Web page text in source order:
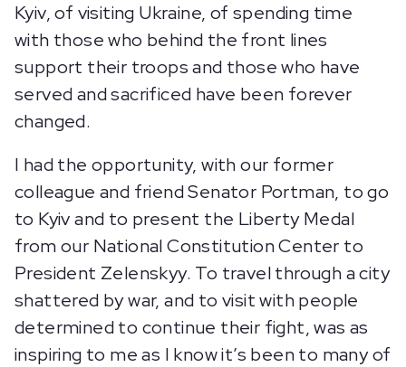
Kyiv, of visiting Ukraine, of spending time
with those who behind the front lines
support their troops and those who have
served and sacrificed have been forever
changed.
I had the opportunity, with our former
colleague and friend Senator Portman, to go
to Kyiv and to present the Liberty Medal
from our National Constitution Center to
President Zelenskyy. To travel through a city
shattered by war, and to visit with people
determined to continue their fight, was as
inspiring to me as I know it’s been to many of